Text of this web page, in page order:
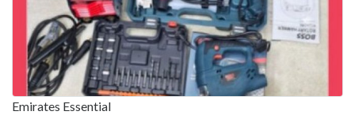
Emirates Essential